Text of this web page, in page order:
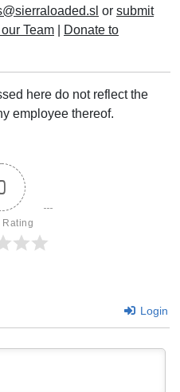
or submit
Team
Donate to
here do not reflect the
employee thereof.
Login